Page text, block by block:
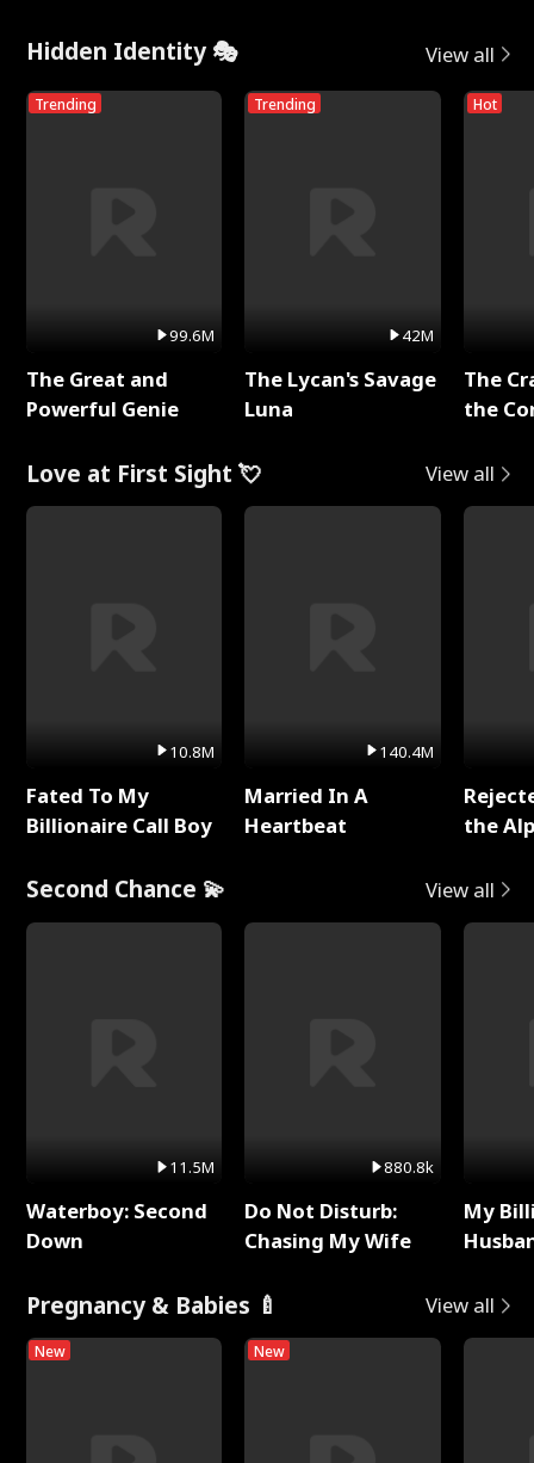
Hidden Identity 🎭 View all
Trending
99.6M
The Great and
Powerful Genie
Trending
42M
The Lycan's Savage
Luna
Hot
The
the
Love at First Sight 💘 View all
10.8M
Fated To My
Billionaire Call Boy
140.4M
Married In A
Heartbeat
the
Second Chance 💫 View all
11.5M
Waterboy: Second
Down
880.8k
Do Not Disturb:
Chasing My Wife
My
Pregnancy & Babies 🍼 View all
New New